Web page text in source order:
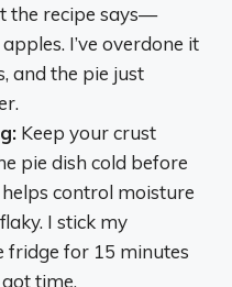
the recipe says—
I’ve overdone it
and the pie just
Keep your crust
pie dish cold before
control moisture
I stick my
fridge for 15 minutes
time.